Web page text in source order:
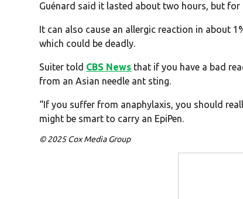
Guénard said it lasted about two hours, but
It can also cause an allergic reaction in about
which could be deadly.
Suiter told CBS News that if you have a bad
from an Asian needle ant sting.
“If you suffer from anaphylaxis, you should
might be smart to carry an EpiPen.
© 2025 Cox Media Group